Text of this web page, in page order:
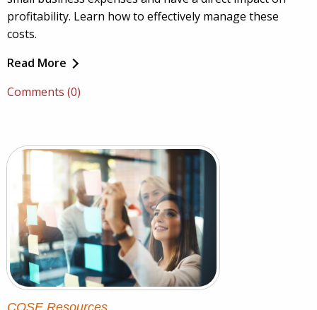
profitability. Learn how to effectively manage these
costs.
Read More
Comments (0)